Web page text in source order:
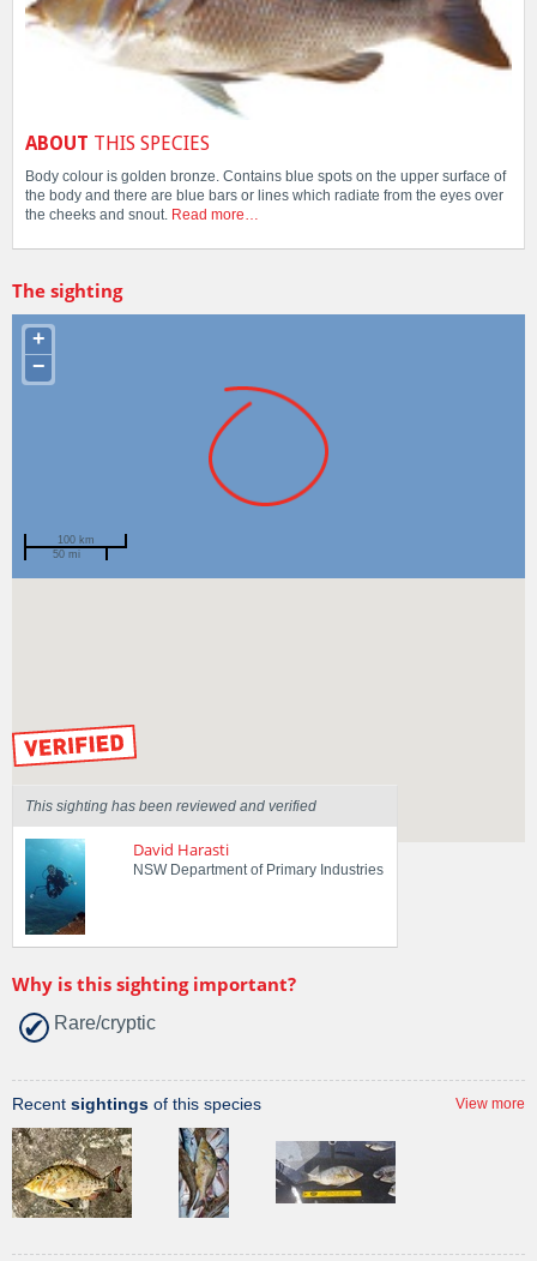
ABOUT THIS SPECIES
Body colour is golden bronze. Contains blue spots on the upper surface of
the body and there are blue bars or lines which radiate from the eyes over
the cheeks and snout. Read more…
The sighting
+
−
100 km
50 mi
This sighting has been reviewed and verified
David Harasti
NSW Department of Primary Industries
Why is this sighting important?
Rare/cryptic
Recent sightings of this species View more